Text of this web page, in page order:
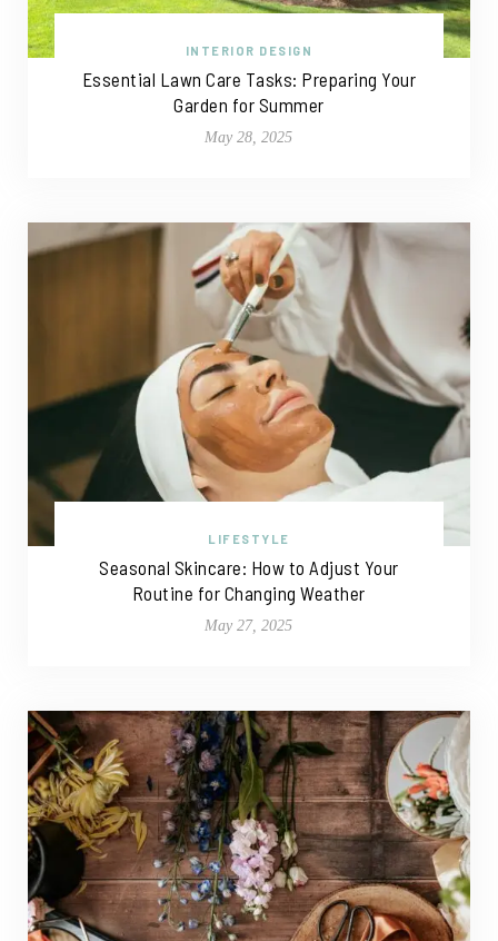
INTERIOR DESIGN
Essential Lawn Care Tasks: Preparing Your
Garden for Summer
May 28, 2025
LIFESTYLE
Seasonal Skincare: How to Adjust Your
Routine for Changing Weather
May 27, 2025